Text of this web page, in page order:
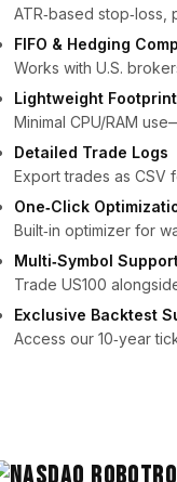
ATR‑based stop‑loss,
FIFO & Hedging
Works with U.S.
Lightweight Footprint
Minimal CPU/RAM
Detailed Trade Logs
Export trades as CSV
One‑Click
Built‑in optimizer for
Multi‑Symbol
Trade US100
Exclusive Backtest
Access our 10‑year